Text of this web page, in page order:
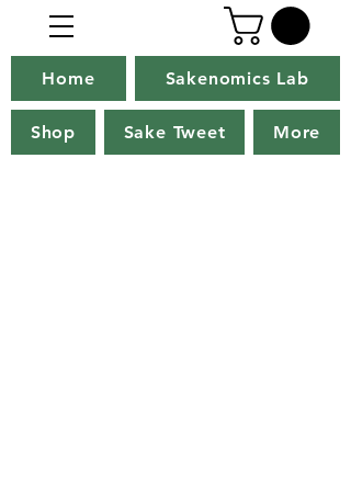
Home Sakenomics Lab
Shop Sake Tweet More